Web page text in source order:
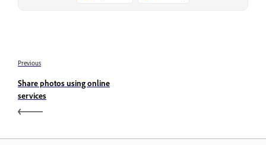
Previous
Share photos using online
services